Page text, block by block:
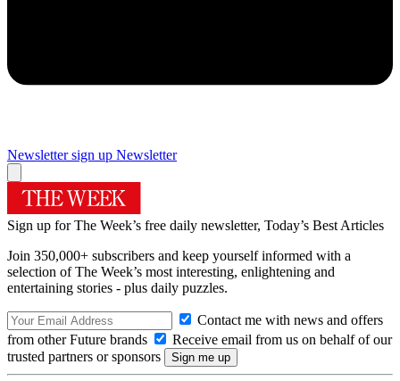
Newsletter sign up Newsletter
Sign up for The Week’s free daily newsletter, Today’s Best Articles
Join 350,000+ subscribers and keep yourself informed with a
selection of The Week’s most interesting, enlightening and
entertaining stories - plus daily puzzles.
Contact me with news and offers
from other Future brands
Receive email from us on behalf of our
trusted partners or sponsors